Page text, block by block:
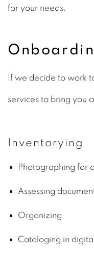
for your needs.
If we decide to work
services to bring you
Inventorying
Photographing for
Assessing
Organizing
Cataloging in